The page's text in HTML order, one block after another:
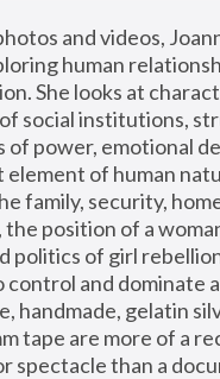
and videos,
human
She looks at
social institutions,
of power, emotional
of human
family, security,
the position of a
politics of girl
control and dominate
handmade, gelatin
tape are more of a
spectacle than a